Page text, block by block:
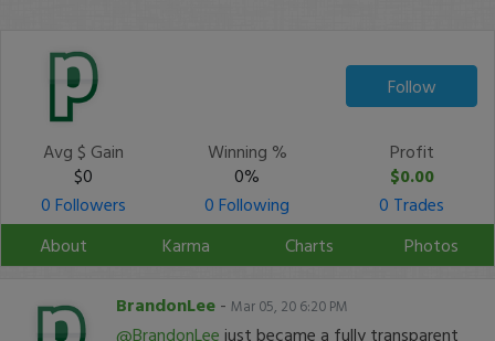
Follow
Avg $ Gain
$0
Winning %
0%
Profit
$0.00
0 Followers
0 Following
0 Trades
About
Karma Charts Photos
BrandonLee - Mar 05, 20 6:20 PM
@BrandonLee just became a fully transparent